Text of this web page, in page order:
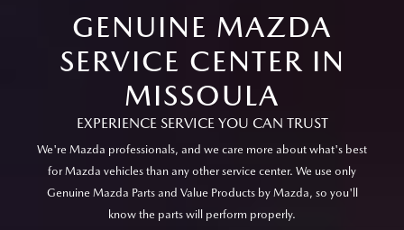
GENUINE MAZDA
SERVICE CENTER IN
MISSOULA
EXPERIENCE SERVICE YOU CAN TRUST
We're Mazda professionals, and we care more about what's best
for Mazda vehicles than any other service center. We use only
Genuine Mazda Parts and Value Products by Mazda, so you'll
know the parts will perform properly.